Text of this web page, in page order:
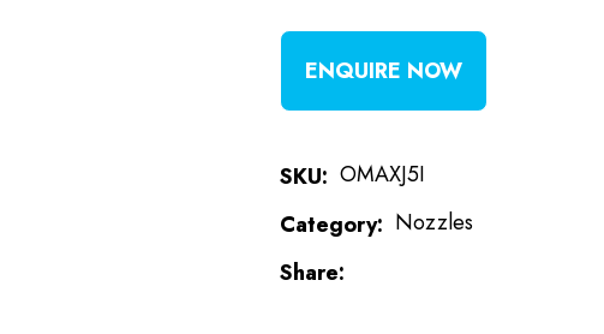
ENQUIRE NOW
SKU
OMAXJ5I
Category
Nozzles
Share